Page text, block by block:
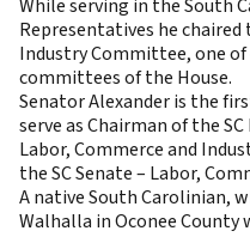
While serving in the South
Representatives he chaired
Industry Committee, one
committees of the House.
Senator Alexander is the
serve as Chairman of the
Labor, Commerce and
the SC Senate – Labor,
A native South Carolinian,
Walhalla in Oconee County